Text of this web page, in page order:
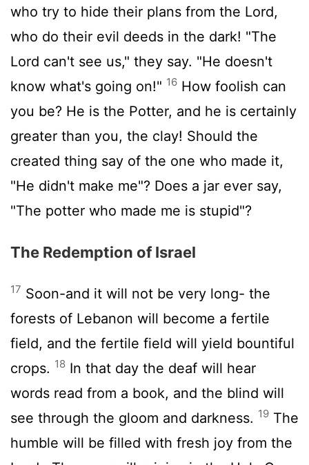
who try to hide their plans from the Lord,
who do their evil deeds in the dark! "The
Lord can't see us," they say. "He doesn't
know what's going on!" 16 How foolish can
you be? He is the Potter, and he is certainly
greater than you, the clay! Should the
created thing say of the one who made it,
"He didn't make me"? Does a jar ever say,
"The potter who made me is stupid"?
The Redemption of Israel
17 Soon-and it will not be very long- the
forests of Lebanon will become a fertile
field, and the fertile field will yield bountiful
crops. 18 In that day the deaf will hear
words read from a book, and the blind will
see through the gloom and darkness. 19 The
humble will be filled with fresh joy from the